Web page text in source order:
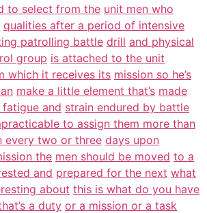
to select from the unit men who
qualities after a period of intensive
patrolling battle drill and physical
group is attached to the unit
which it receives its mission so he’s
make a little element that’s made
and strain endured by battle
to assign them more than
every two or three days upon
the men should be moved to a
and prepared for the next what
about this is what do you have
a duty or a mission or a task